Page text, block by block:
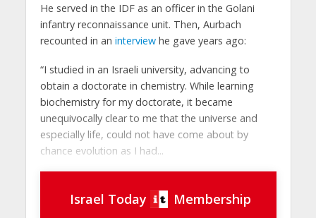
He served in the IDF as an officer in the Golani
infantry reconnaissance unit. Then, Aurbach
recounted in an interviewhe gave years ago:
“I studied in an Israeli university, advancing to
obtain a doctorate in chemistry. While learning
biochemistry for my doctorate, it became
unequivocally clear to me that the universe and
especially life, could not have come about by
chance evolution as I had...
Israel Today Membership